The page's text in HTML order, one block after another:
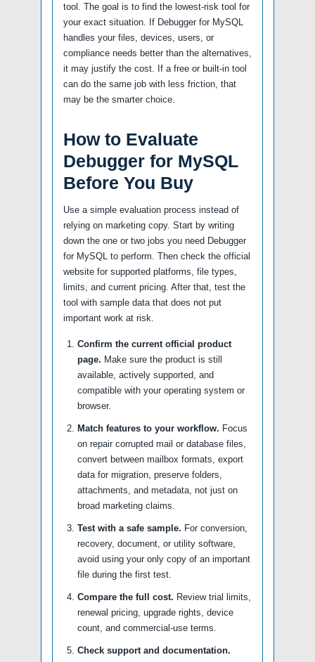
tool. The goal is to find the lowest-risk tool for
your exact situation. If Debugger for MySQL
handles your files, devices, users, or
compliance needs better than the alternatives,
it may justify the cost. If a free or built-in tool
can do the same job with less friction, that
may be the smarter choice.
How to Evaluate
Debugger for MySQL
Before You Buy
Use a simple evaluation process instead of
relying on marketing copy. Start by writing
down the one or two jobs you need Debugger
for MySQL to perform. Then check the official
website for supported platforms, file types,
limits, and current pricing. After that, test the
tool with sample data that does not put
important work at risk.
Confirm the current official product
page. Make sure the product is still
available, actively supported, and
compatible with your operating system or
browser.
Match features to your workflow. Focus
on repair corrupted mail or database files,
convert between mailbox formats, export
data for migration, preserve folders,
attachments, and metadata, not just on
broad marketing claims.
Test with a safe sample. For conversion,
recovery, document, or utility software,
avoid using your only copy of an important
file during the first test.
Compare the full cost. Review trial limits,
renewal pricing, upgrade rights, device
count, and commercial-use terms.
Check support and documentation.